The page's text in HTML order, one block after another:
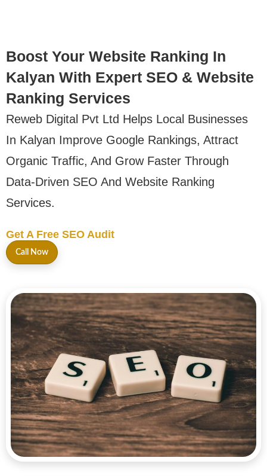
Boost Your Website Ranking In
Kalyan With Expert SEO & Website
Ranking Services
Reweb Digital Pvt Ltd Helps Local Businesses
In Kalyan Improve Google Rankings, Attract
Organic Traffic, And Grow Faster Through
Data-Driven SEO And Website Ranking
Services.
Get A Free SEO Audit
Call Now